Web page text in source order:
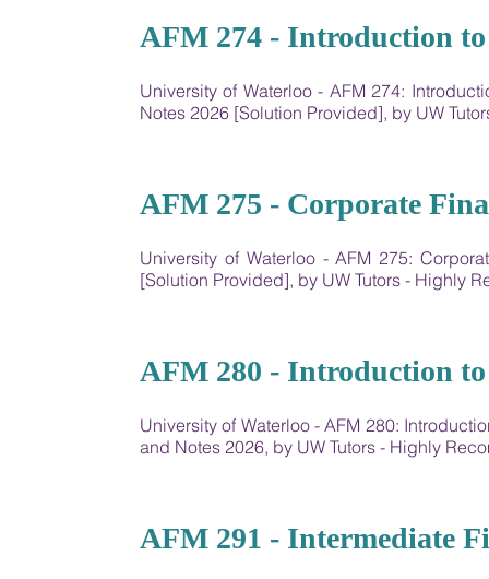
AFM 274 - Introduction
University of Waterloo - AFM 274:
Notes 2026 [Solution Provided], by UW
AFM 275 - Corporate
University of Waterloo - AFM 275:
[Solution Provided], by UW Tutors - Highly
AFM 280 - Introduction
University of Waterloo - AFM 280:
and Notes 2026, by UW Tutors - Highly
AFM 291 - Intermediate